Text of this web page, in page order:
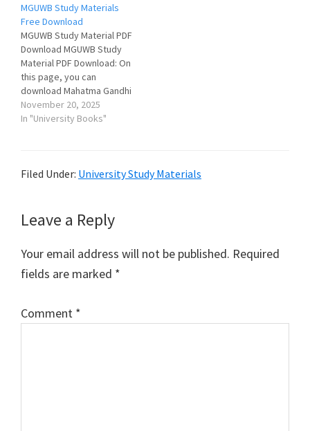
MGUWB Study Materials
Free Download
MGUWB Study Material PDF
Download MGUWB Study
Material PDF Download: On
this page, you can
download Mahatma Gandhi
University, Purba Medinipur
Study Material (Books &
পাতায় তোমাদের বই এবং নোটস
November 20, 2025
In "University Books"
Filed Under: University Study Materials
Reader
Leave a Reply
Your email address will not be published. Required
fields are marked *
Comment *